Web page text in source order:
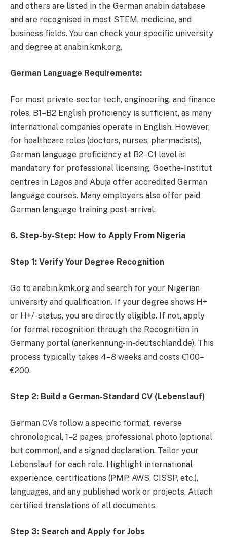
and others are listed in the German anabin database
and are recognised in most STEM, medicine, and
business fields. You can check your specific university
and degree at anabin.kmk.org.
German Language Requirements:
For most private-sector tech, engineering, and finance
roles, B1–B2 English proficiency is sufficient, as many
international companies operate in English. However,
for healthcare roles (doctors, nurses, pharmacists),
German language proficiency at B2–C1 level is
mandatory for professional licensing. Goethe-Institut
centres in Lagos and Abuja offer accredited German
language courses. Many employers also offer paid
German language training post-arrival.
6. Step-by-Step: How to Apply From Nigeria
Step 1: Verify Your Degree Recognition
Go to anabin.kmk.org and search for your Nigerian
university and qualification. If your degree shows H+
or H+/- status, you are directly eligible. If not, apply
for formal recognition through the Recognition in
Germany portal (anerkennung-in-deutschland.de). This
process typically takes 4–8 weeks and costs €100–
€200.
Step 2: Build a German-Standard CV (Lebenslauf)
German CVs follow a specific format, reverse
chronological, 1–2 pages, professional photo (optional
but common), and a signed declaration. Tailor your
Lebenslauf for each role. Highlight international
experience, certifications (PMP, AWS, CISSP, etc.),
languages, and any published work or projects. Attach
certified translations of all documents.
Step 3: Search and Apply for Jobs